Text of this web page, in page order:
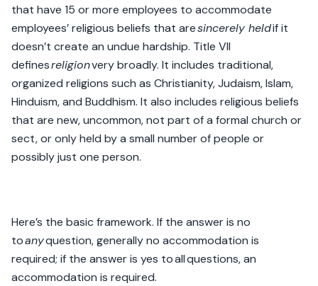
that have 15 or more employees to accommodate
employees’ religious beliefs that aresincerely heldif it
doesn’t create an undue hardship. Title VII
definesreligionvery broadly. It includes traditional,
organized religions such as Christianity, Judaism, Islam,
Hinduism, and Buddhism. It also includes religious beliefs
that are new, uncommon, not part of a formal church or
sect, or only held by a small number of people or
possibly just one person.
Here’s the basic framework. If the answer is no
toanyquestion, generally no accommodation is
required; if the answer is yes to all questions, an
accommodation is required.